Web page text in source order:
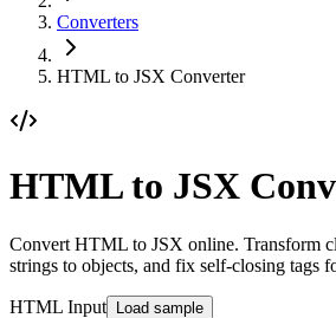
Converters
HTML to JSX Converter
HTML to JSX
Convert HTML to JSX online. Transform
strings to objects, and fix self-closing tags
HTML Input Load sample